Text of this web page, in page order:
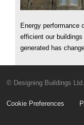
Energy performance
efficient our
generated has
© Designing Buildings
Cookie Preferences